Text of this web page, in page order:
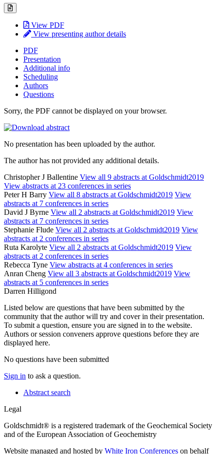
View PDF
View presenting author details
PDF
Presentation
Additional info
Scheduling
Authors
Questions
Sorry, the PDF cannot be displayed on your browser.
No presentation has been uploaded by the author.
The author has not provided any additional details.
Christopher J Ballentine View all 9 abstracts at Goldschmidt2019
View abstracts at 23 conferences in series
Peter H Barry View all 8 abstracts at Goldschmidt2019 View
abstracts at 7 conferences in series
David J Byrne View all 2 abstracts at Goldschmidt2019 View
abstracts at 7 conferences in series
Stephanie Flude View all 2 abstracts at Goldschmidt2019 View
abstracts at 2 conferences in series
Ruta Karolyte View all 2 abstracts at Goldschmidt2019 View
abstracts at 2 conferences in series
Rebecca Tyne View abstracts at 4 conferences in series
Anran Cheng View all 3 abstracts at Goldschmidt2019 View
abstracts at 5 conferences in series
Darren Hilligond
Listed below are questions that have been submitted by the
community that the author will try and cover in their presentation.
To submit a question, ensure you are signed in to the website.
Authors or session conveners approve questions before they are
displayed here.
No questions have been submitted
Sign in to ask a question.
Abstract search
Legal
Goldschmidt® is a registered trademark of the Geochemical Society
and of the European Association of Geochemistry
Website managed and hosted by White Iron Conferences on behalf